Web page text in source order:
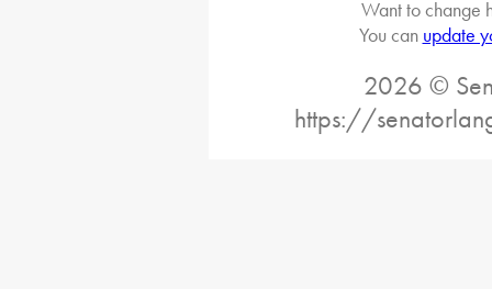
Want to change
You can update
2026 ©
https://